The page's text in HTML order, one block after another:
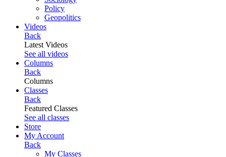
Policy
Geopolitics
Videos
Back
Latest Videos
See all videos
Columns
Back
Columns
Classes
Back
Featured Classes
See all classes
Store
My Account
Back
My Classes